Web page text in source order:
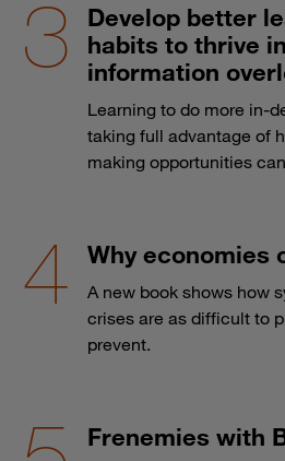
Develop better
habits to thrive
information
Learning to do more in-
taking full advantage of
making opportunities
Why economies
A new book shows how
crises are as difficult to
prevent.
Frenemies with